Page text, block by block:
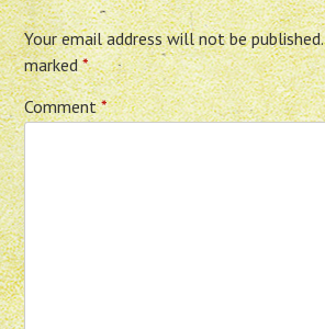
Your email address will not be published.
marked*
Comment*